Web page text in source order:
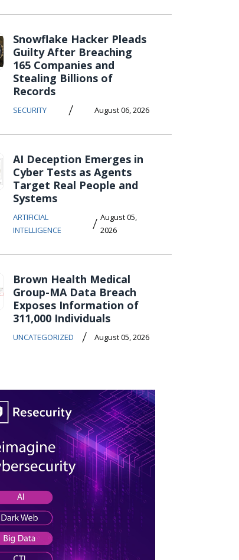
Snowflake Hacker Pleads
Guilty After Breaching
165 Companies and
Stealing Billions of
Records
SECURITY / August 06, 2026
AI Deception Emerges in
Cyber Tests as Agents
Target Real People and
Systems
ARTIFICIAL
INTELLIGENCE
/ August 05,
2026
Brown Health Medical
Group-MA Data Breach
Exposes Information of
311,000 Individuals
UNCATEGORIZED / August 05, 2026